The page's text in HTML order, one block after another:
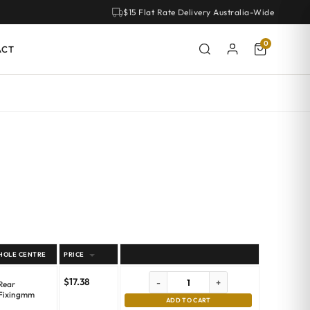
$15 Flat Rate Delivery Australia-Wide
0
CENTRE PRICE
$17.38 - +
ADD TO CART